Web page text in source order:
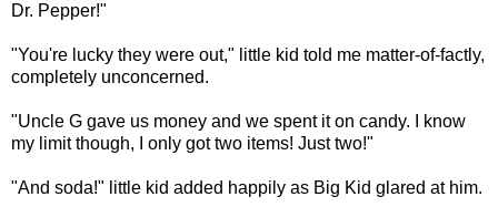
Dr. Pepper!"
"You're lucky they were out," little kid told me matter-of-factly,
completely unconcerned.
"Uncle G gave us money and we spent it on candy. I know
my limit though, I only got two items! Just two!"
"And soda!" little kid added happily as Big Kid glared at him.